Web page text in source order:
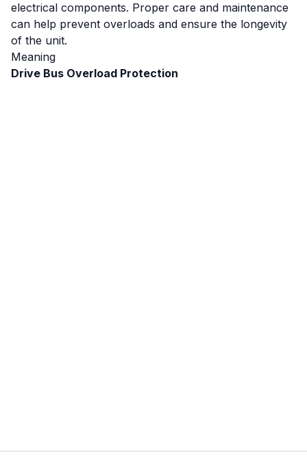
electrical components. Proper care and maintenance
can help prevent overloads and ensure the longevity
of the unit.
Meaning
Drive Bus Overload Protection